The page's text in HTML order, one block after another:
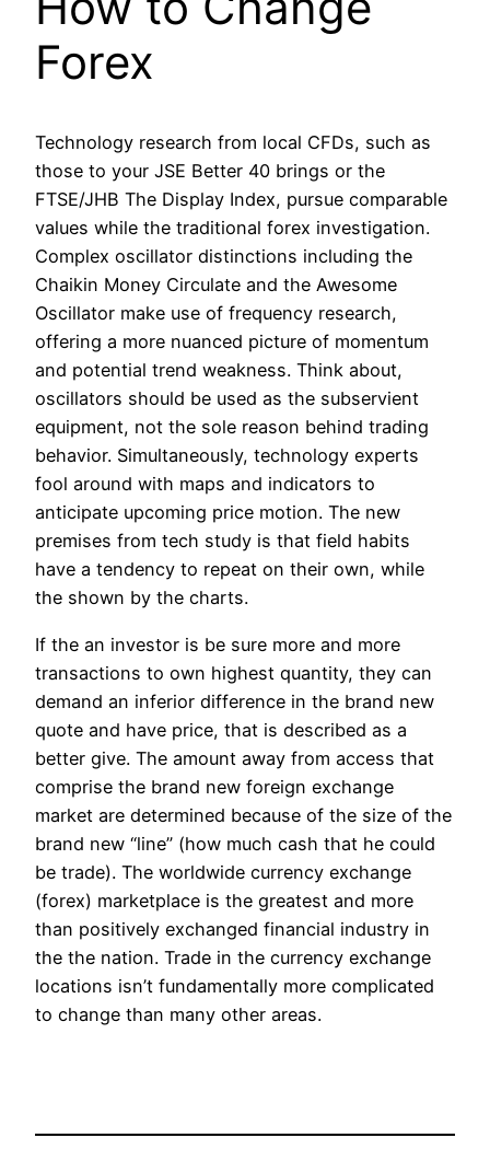
Forex
Technology research from local CFDs, such as
those to your JSE Better 40 brings or the
FTSE/JHB The Display Index, pursue comparable
values while the traditional forex investigation.
Complex oscillator distinctions including the
Chaikin Money Circulate and the Awesome
Oscillator make use of frequency research,
offering a more nuanced picture of momentum
and potential trend weakness. Think about,
oscillators should be used as the subservient
equipment, not the sole reason behind trading
behavior. Simultaneously, technology experts
fool around with maps and indicators to
anticipate upcoming price motion. The new
premises from tech study is that field habits
have a tendency to repeat on their own, while
the shown by the charts.
If the an investor is be sure more and more
transactions to own highest quantity, they can
demand an inferior difference in the brand new
quote and have price, that is described as a
better give. The amount away from access that
comprise the brand new foreign exchange
market are determined because of the size of the
brand new “line” (how much cash that he could
be trade). The worldwide currency exchange
(forex) marketplace is the greatest and more
than positively exchanged financial industry in
the the nation. Trade in the currency exchange
locations isn’t fundamentally more complicated
to change than many other areas.